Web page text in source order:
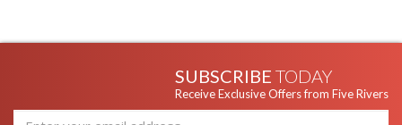
SUBSCRIBE TODAY
Receive Exclusive Offers from Five Rivers